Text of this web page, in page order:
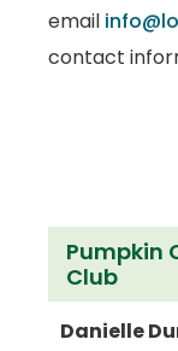
email
contact
Pumpkin
Club
Danielle